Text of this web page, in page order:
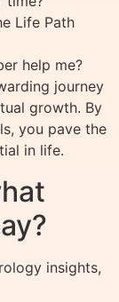
Life Path
help me?
journey
growth. By
you pave the
in life.
insights,